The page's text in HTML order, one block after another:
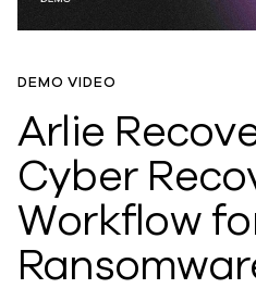
DEMO VIDEO
Arlie
Cyber
Workflow